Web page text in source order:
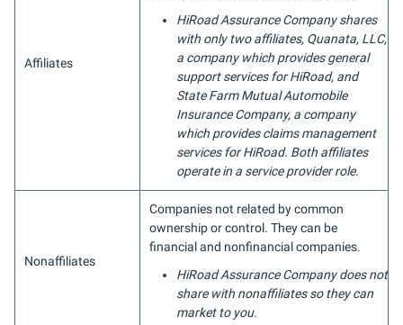
Affiliates
HiRoad Assurance Company shares
with only two affiliates, Quanata, LLC,
a company which provides general
support services for HiRoad, and
State Farm Mutual Automobile
Insurance Company, a company
which provides claims management
services for HiRoad. Both affiliates
operate in a service provider role.
Nonaffiliates
Companies not related by common
ownership or control. They can be
financial and nonfinancial companies.
HiRoad Assurance Company does not
share with nonaffiliates so they can
market to you.